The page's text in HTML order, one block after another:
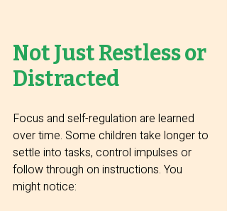
Not Just Restless or
Distracted
Focus and self-regulation are learned
over time. Some children take longer to
settle into tasks, control impulses or
follow through on instructions. You
might notice: